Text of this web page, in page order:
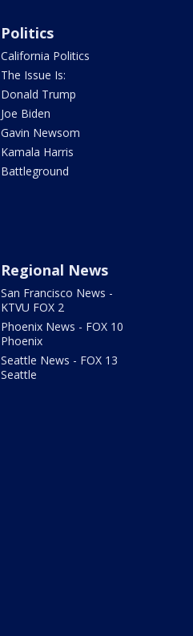
Politics
California Politics
The Issue Is:
Donald Trump
Joe Biden
Gavin Newsom
Kamala Harris
Battleground
Regional News
San Francisco News -
KTVU FOX 2
Phoenix News - FOX 10
Phoenix
Seattle News - FOX 13
Seattle